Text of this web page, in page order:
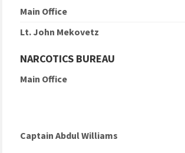
Main Office
Lt. John Mekovetz
NARCOTICS BUREAU
Main Office
Captain Abdul Williams